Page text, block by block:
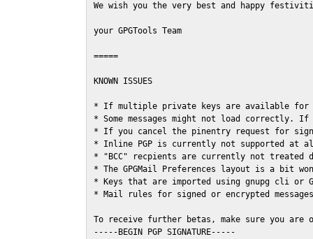
We wish you the very best and happy
your GPGTools Team
=====
KNOWN ISSUES
* If multiple private keys are available for
* Some messages might not load correctly.
* If you cancel the pinentry request for
* Inline PGP is currently not supported at
* "BCC" recpients are currently not
* The GPGMail Preferences layout is a bit
* Keys that are imported using gnupg cli or
* Mail rules for signed or encrypted
To receive further betas, make sure you are
-----BEGIN PGP SIGNATURE-----